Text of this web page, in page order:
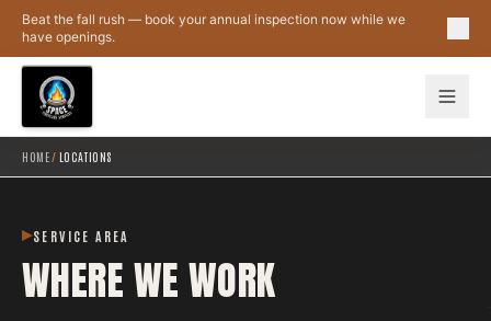
Skip to main content
Beat the fall rush — book your annual inspection now while we
have openings.
HOME/ LOCATIONS
SERVICE AREA
WHERE WE WORK